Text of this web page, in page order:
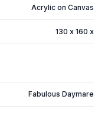
Acrylic on Canvas
130 x 160 x
Fabulous Daymare